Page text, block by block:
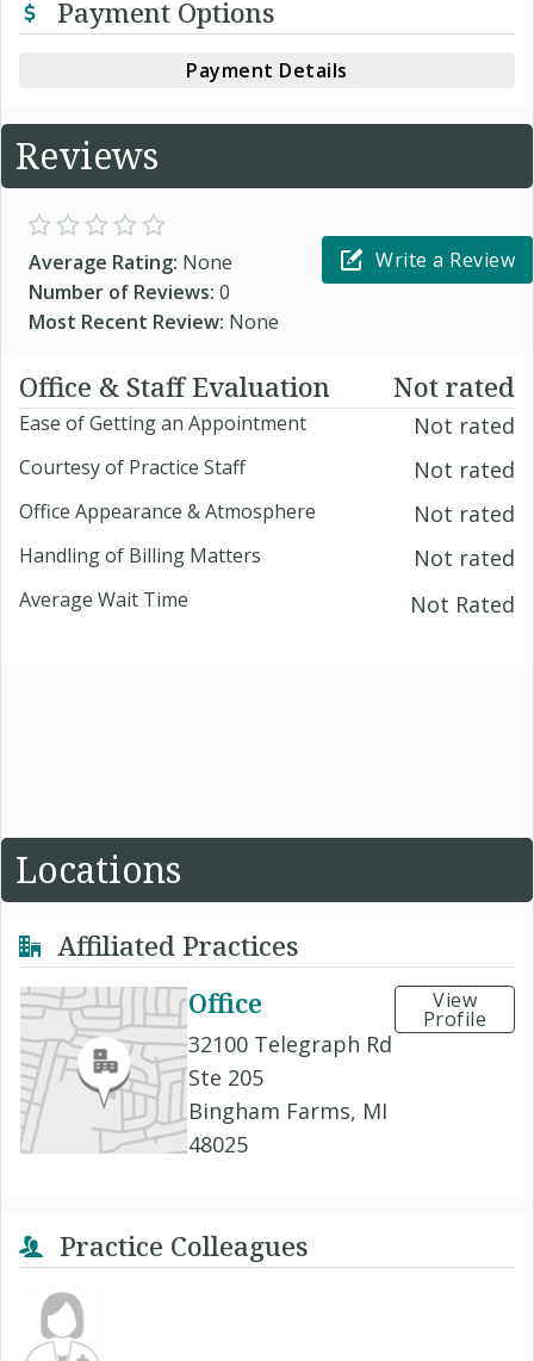
Payment Options
Payment Details
Reviews
Average Rating: None
Number of Reviews: 0
Most Recent Review: None
Write a Review
Office & Staff Evaluation Not rated
Ease of Getting an Appointment Not rated
Courtesy of Practice Staff Not rated
Office Appearance & Atmosphere Not rated
Handling of Billing Matters Not rated
Average Wait Time Not Rated
Locations
Affiliated Practices
Office
32100 Telegraph Rd
Ste 205
Bingham Farms, MI
48025
View
Profile
Practice Colleagues